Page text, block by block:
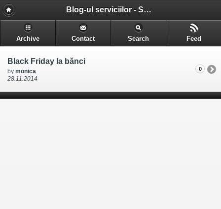
Blog-ul serviciilor - Serviciile pe care le gasesti in Cluj-Napoca
Archive Contact Search Feed
Black Friday la bănci
by monica
28.11.2014
0